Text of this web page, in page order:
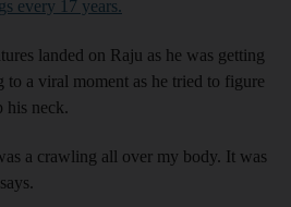
every 17 years.
landed on Raju as he was getting
to a viral moment as he tried to figure
his neck.
a crawling all over my body. It was